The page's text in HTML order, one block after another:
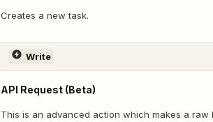
Creates a new task.
Write
API Request (Beta)
This is an advanced action which makes a raw